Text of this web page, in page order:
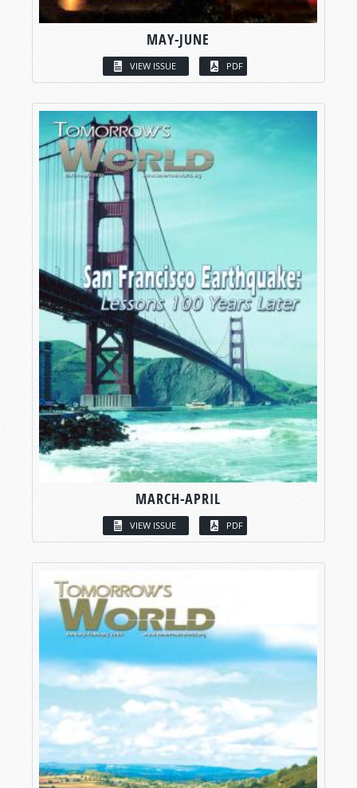
MAY-JUNE
VIEW ISSUE PDF
MARCH-APRIL
VIEW ISSUE PDF